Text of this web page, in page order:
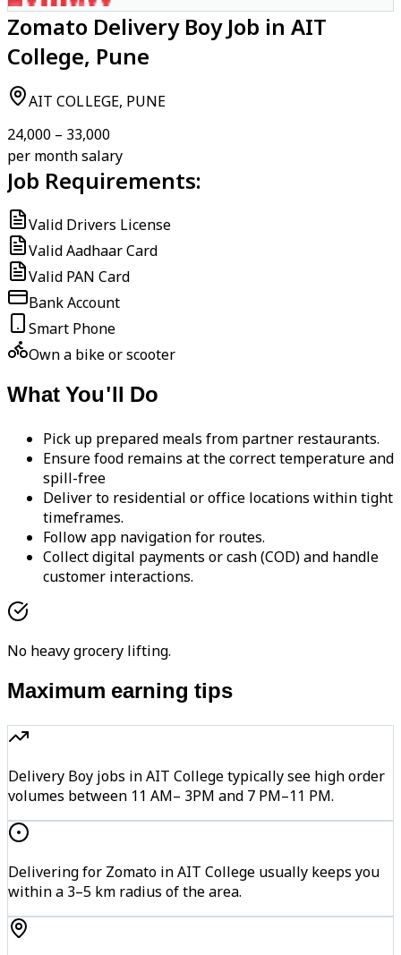
Zomato Delivery Boy Job in AIT
College, Pune
AIT COLLEGE, PUNE
₹24,000 – ₹33,000
per month salary
Job Requirements:
Valid Drivers License
Valid Aadhaar Card
Valid PAN Card
Bank Account
Smart Phone
Own a bike or scooter
What You'll Do
Pick up prepared meals from partner restaurants.
Ensure food remains at the correct temperature and
spill-free
Deliver to residential or office locations within tight
timeframes.
Follow app navigation for routes.
Collect digital payments or cash (COD) and handle
customer interactions.
No heavy grocery lifting.
Maximum earning tips
Delivery Boy jobs in AIT College typically see high order
volumes between 11 AM– 3PM and 7 PM–11 PM.
Delivering for Zomato in AIT College usually keeps you
within a 3–5 km radius of the area.